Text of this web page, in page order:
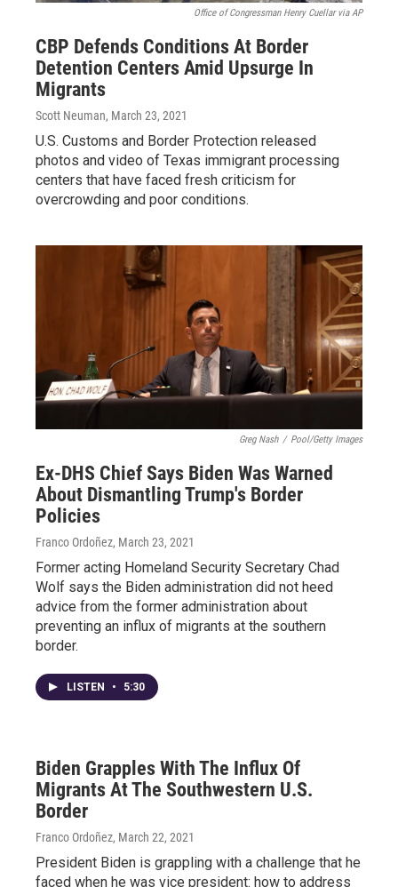
Office of Congressman Henry Cuellar via AP
CBP Defends Conditions At Border
Detention Centers Amid Upsurge In
Migrants
Scott Neuman, March 23, 2021
U.S. Customs and Border Protection released
photos and video of Texas immigrant processing
centers that have faced fresh criticism for
overcrowding and poor conditions.
Greg Nash / Pool/Getty Images
Ex-DHS Chief Says Biden Was Warned
About Dismantling Trump's Border
Policies
Franco Ordoñez, March 23, 2021
Former acting Homeland Security Secretary Chad
Wolf says the Biden administration did not heed
advice from the former administration about
preventing an influx of migrants at the southern
border.
LISTEN • 5:30
Biden Grapples With The Influx Of
Migrants At The Southwestern U.S.
Border
Franco Ordoñez, March 22, 2021
President Biden is grappling with a challenge that he
faced when he was vice president: how to address